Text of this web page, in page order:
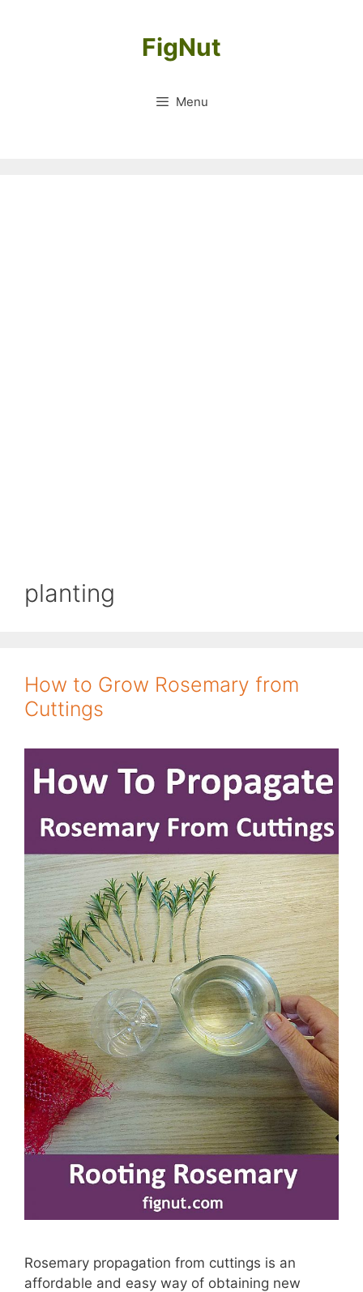
FigNut
Menu
planting
How to Grow Rosemary from
Cuttings
Rosemary propagation from cuttings is an
affordable and easy way of obtaining new